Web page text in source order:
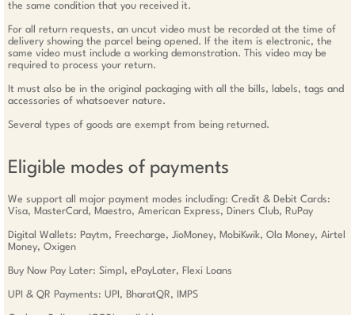
the same condition that you received it.
For all return requests, an uncut video must be recorded at the time of
delivery showing the parcel being opened. If the item is electronic, the
same video must include a working demonstration. This video may be
required to process your return.
It must also be in the original packaging with all the bills, labels, tags and
accessories of whatsoever nature.
Several types of goods are exempt from being returned.
Eligible modes of payments
We support all major payment modes including: Credit & Debit Cards:
Visa, MasterCard, Maestro, American Express, Diners Club, RuPay
Digital Wallets: Paytm, Freecharge, JioMoney, MobiKwik, Ola Money, Airtel
Money, Oxigen
Buy Now Pay Later: Simpl, ePayLater, Flexi Loans
UPI & QR Payments: UPI, BharatQR, IMPS